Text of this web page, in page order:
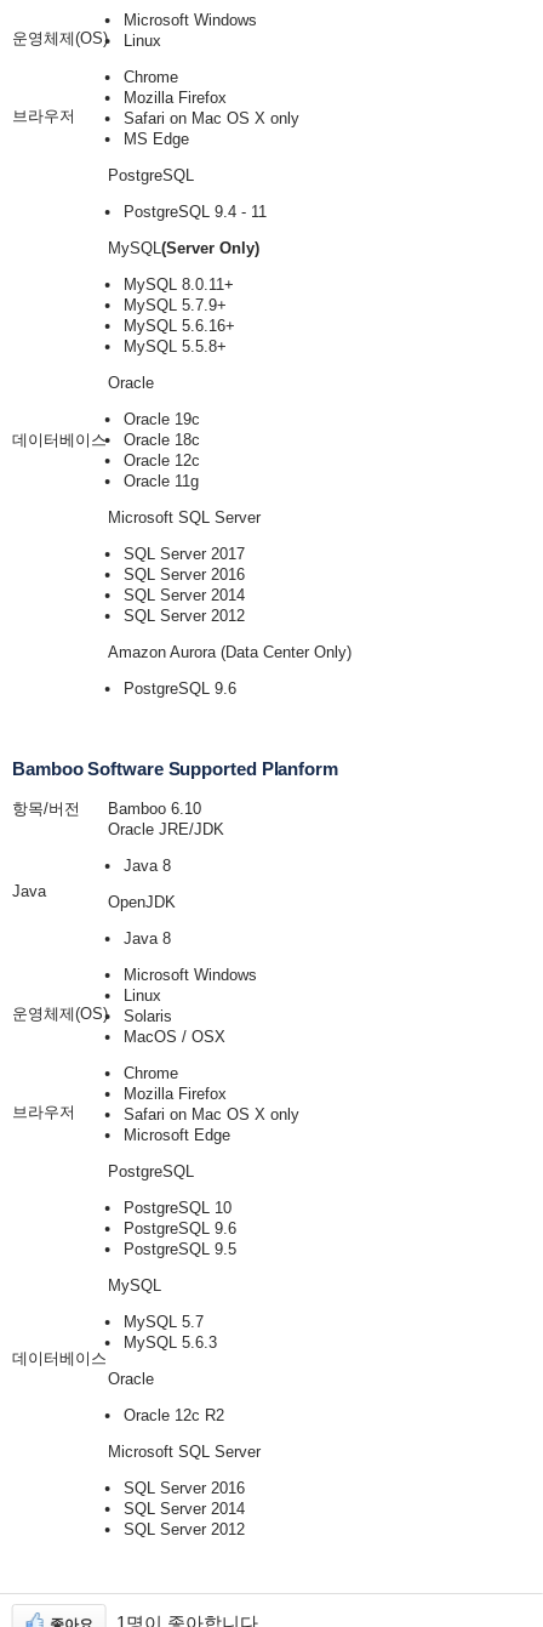
운영체제(OS)
Microsoft Windows
Linux
브라우저
Chrome
Mozilla Firefox
Safari on Mac OS X only
MS Edge
데이터베이스
PostgreSQL
PostgreSQL 9.4 - 11
MySQL(Server Only)
MySQL 8.0.11+
MySQL 5.7.9+
MySQL 5.6.16+
MySQL 5.5.8+
Oracle
Oracle 19c
Oracle 18c
Oracle 12c
Oracle 11g
Microsoft SQL Server
SQL Server 2017
SQL Server 2016
SQL Server 2014
SQL Server 2012
Amazon Aurora (Data Center Only)
PostgreSQL 9.6
Bamboo Software Supported Planform
항목/버전 Bamboo 6.10
Java
Oracle JRE/JDK
Java 8
OpenJDK
Java 8
운영체제(OS)
Microsoft Windows
Linux
Solaris
MacOS / OSX
브라우저
Chrome
Mozilla Firefox
Safari on Mac OS X only
Microsoft Edge
데이터베이스
PostgreSQL
PostgreSQL 10
PostgreSQL 9.6
PostgreSQL 9.5
MySQL
MySQL 5.7
MySQL 5.6.3
Oracle
Oracle 12c R2
Microsoft SQL Server
SQL Server 2016
SQL Server 2014
SQL Server 2012
1명이 좋아합니다